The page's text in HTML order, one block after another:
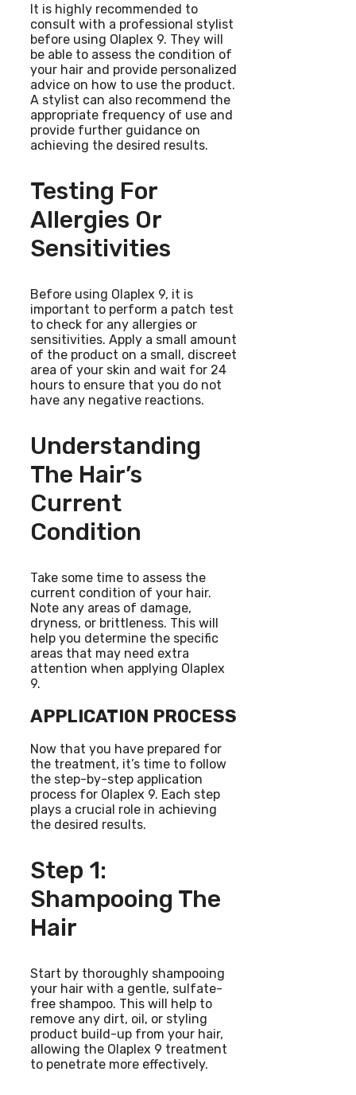
It is highly recommended to
consult with a professional stylist
before using Olaplex 9. They will
be able to assess the condition of
your hair and provide personalized
advice on how to use the product.
A stylist can also recommend the
appropriate frequency of use and
provide further guidance on
achieving the desired results.
Testing For
Allergies Or
Sensitivities
Before using Olaplex 9, it is
important to perform a patch test
to check for any allergies or
sensitivities. Apply a small amount
of the product on a small, discreet
area of your skin and wait for 24
hours to ensure that you do not
have any negative reactions.
Understanding
The Hair’s
Current
Condition
Take some time to assess the
current condition of your hair.
Note any areas of damage,
dryness, or brittleness. This will
help you determine the specific
areas that may need extra
attention when applying Olaplex
9.
APPLICATION PROCESS
Now that you have prepared for
the treatment, it’s time to follow
the step-by-step application
process for Olaplex 9. Each step
plays a crucial role in achieving
the desired results.
Step 1:
Shampooing The
Hair
Start by thoroughly shampooing
your hair with a gentle, sulfate-
free shampoo. This will help to
remove any dirt, oil, or styling
product build-up from your hair,
allowing the Olaplex 9 treatment
to penetrate more effectively.